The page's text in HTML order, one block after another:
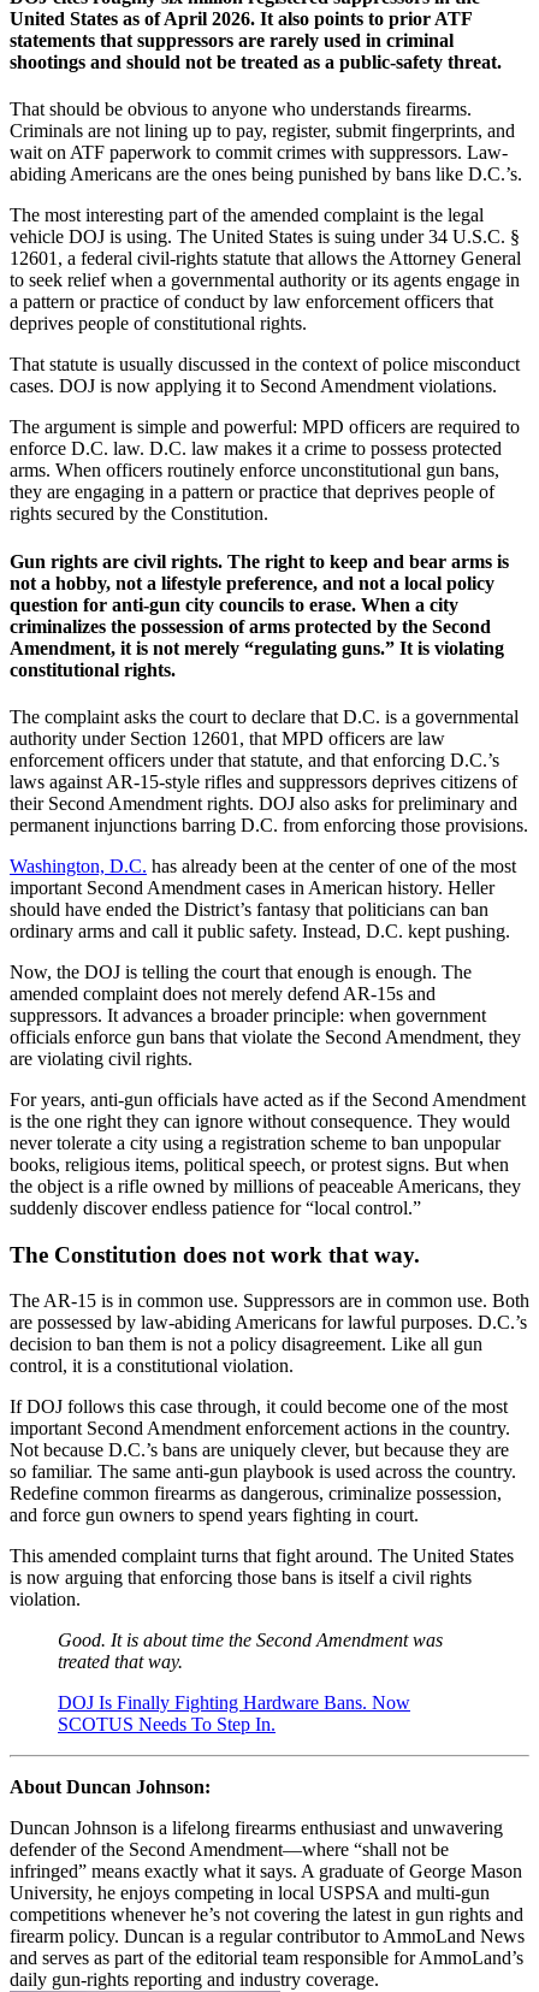
United States as of April 2026. It also points to prior ATF
statements that suppressors are rarely used in criminal
shootings and should not be treated as a public-safety threat.
That should be obvious to anyone who understands firearms.
Criminals are not lining up to pay, register, submit fingerprints, and
wait on ATF paperwork to commit crimes with suppressors. Law-
abiding Americans are the ones being punished by bans like D.C.’s.
The most interesting part of the amended complaint is the legal
vehicle DOJ is using. The United States is suing under 34 U.S.C. §
12601, a federal civil-rights statute that allows the Attorney General
to seek relief when a governmental authority or its agents engage in
a pattern or practice of conduct by law enforcement officers that
deprives people of constitutional rights.
That statute is usually discussed in the context of police misconduct
cases. DOJ is now applying it to Second Amendment violations.
The argument is simple and powerful: MPD officers are required to
enforce D.C. law. D.C. law makes it a crime to possess protected
arms. When officers routinely enforce unconstitutional gun bans,
they are engaging in a pattern or practice that deprives people of
rights secured by the Constitution.
Gun rights are civil rights. The right to keep and bear arms is
not a hobby, not a lifestyle preference, and not a local policy
question for anti-gun city councils to erase. When a city
criminalizes the possession of arms protected by the Second
Amendment, it is not merely “regulating guns.” It is violating
constitutional rights.
The complaint asks the court to declare that D.C. is a governmental
authority under Section 12601, that MPD officers are law
enforcement officers under that statute, and that enforcing D.C.’s
laws against AR-15-style rifles and suppressors deprives citizens of
their Second Amendment rights. DOJ also asks for preliminary and
permanent injunctions barring D.C. from enforcing those provisions.
Washington, D.C. has already been at the center of one of the most
important Second Amendment cases in American history. Heller
should have ended the District’s fantasy that politicians can ban
ordinary arms and call it public safety. Instead, D.C. kept pushing.
Now, the DOJ is telling the court that enough is enough. The
amended complaint does not merely defend AR-15s and
suppressors. It advances a broader principle: when government
officials enforce gun bans that violate the Second Amendment, they
are violating civil rights.
For years, anti-gun officials have acted as if the Second Amendment
is the one right they can ignore without consequence. They would
never tolerate a city using a registration scheme to ban unpopular
books, religious items, political speech, or protest signs. But when
the object is a rifle owned by millions of peaceable Americans, they
suddenly discover endless patience for “local control.”
The Constitution does not work that way.
The AR-15 is in common use. Suppressors are in common use. Both
are possessed by law-abiding Americans for lawful purposes. D.C.’s
decision to ban them is not a policy disagreement. Like all gun
control, it is a constitutional violation.
If DOJ follows this case through, it could become one of the most
important Second Amendment enforcement actions in the country.
Not because D.C.’s bans are uniquely clever, but because they are
so familiar. The same anti-gun playbook is used across the country.
Redefine common firearms as dangerous, criminalize possession,
and force gun owners to spend years fighting in court.
This amended complaint turns that fight around. The United States
is now arguing that enforcing those bans is itself a civil rights
violation.
Good. It is about time the Second Amendment was
treated that way.
DOJ Is Finally Fighting Hardware Bans. Now
SCOTUS Needs To Step In.
About Duncan Johnson:
Duncan Johnson is a lifelong firearms enthusiast and unwavering
defender of the Second Amendment—where “shall not be
infringed” means exactly what it says. A graduate of George Mason
University, he enjoys competing in local USPSA and multi-gun
competitions whenever he’s not covering the latest in gun rights and
firearm policy. Duncan is a regular contributor to AmmoLand News
and serves as part of the editorial team responsible for AmmoLand’s
daily gun-rights reporting and industry coverage.